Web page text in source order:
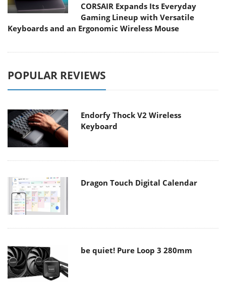
CORSAIR Expands Its Everyday
Gaming Lineup with Versatile
Keyboards and an Ergonomic Wireless Mouse
POPULAR REVIEWS
Endorfy Thock V2 Wireless
Keyboard
Dragon Touch Digital Calendar
be quiet! Pure Loop 3 280mm